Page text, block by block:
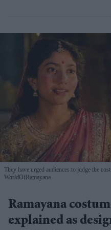
They have urged audiences to judge the
WorldOfRamayana
Ramayana
explained as